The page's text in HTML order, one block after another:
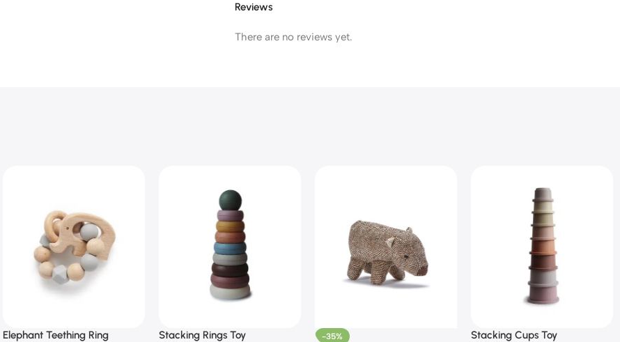
Reviews
There are no reviews yet.
Elephant Teething Ring Stacking Rings Toy -35% Stacking Cups Toy